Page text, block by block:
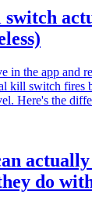
the app and
kill switch fires
Here's the
do